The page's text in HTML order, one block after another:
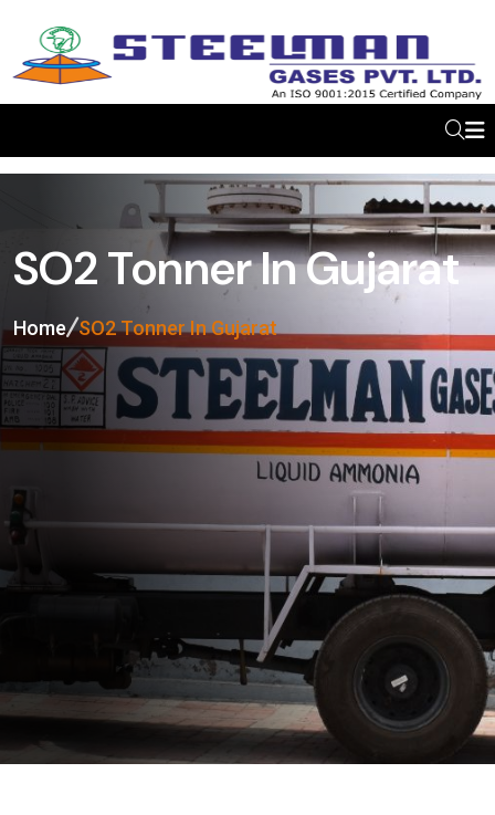
SO2 Tonner In Gujarat
Home SO2 Tonner In Gujarat